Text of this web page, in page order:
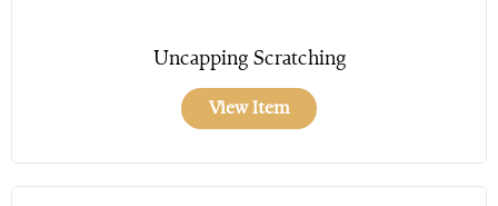
Uncapping Scratching
View Item